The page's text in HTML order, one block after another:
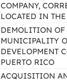
COMPANY,
LOCATED IN
DEMOLITION
MUNICIPALITY
DEVELOPMENT
PUERTO RICO
ACQUISITION